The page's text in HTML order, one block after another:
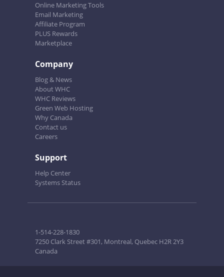
Online Marketing Tools
Email Marketing
Affiliate Program
PLUS Rewards
Marketplace
Company
Blog & News
About WHC
WHC Reviews
Green Web Hosting
Why Canada
Contact us
Careers
Support
Help Center
Systems Status
1-514-228-1830
7250 Clark Street #301, Montreal, Quebec H2R 2Y3
Canada